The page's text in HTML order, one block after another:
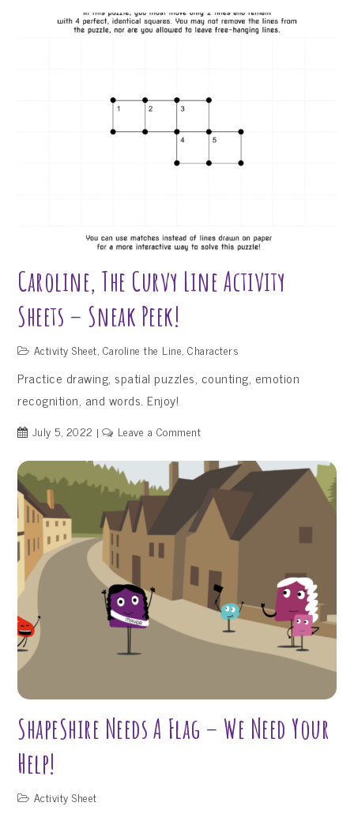
Celebrates
Its
Birthday!
Caroline, The Curvy Line Activity
Sheets – Sneak Peek!
Activity Sheet, Caroline the Line,Characters
Practice drawing, spatial puzzles, counting, emotion
recognition, and words. Enjoy!
July 5, 2022 Leave a Commenton
the
Curvy
Line
Activity
Sheets
Sneak
Peek!
ShapeShire Needs A Flag – We Need Your
Help!
Activity Sheet